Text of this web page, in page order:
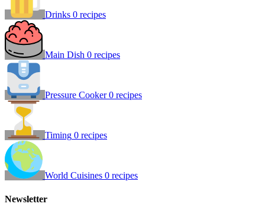
Drinks 0 recipes
Main Dish 0 recipes
Pressure Cooker 0 recipes
Timing 0 recipes
World Cuisines 0 recipes
Newsletter